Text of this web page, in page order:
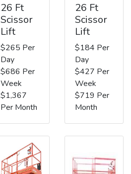
26 Ft
Scissor
Lift
$265 Per
Day
$686 Per
Week
$1,367
Per Month
26 Ft
Scissor
Lift
$184 Per
Day
$427 Per
Week
$719 Per
Month